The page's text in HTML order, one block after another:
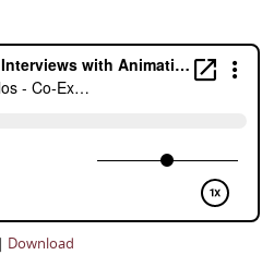
Download